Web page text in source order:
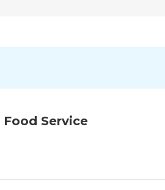
Food Service